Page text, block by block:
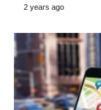
2 years ago